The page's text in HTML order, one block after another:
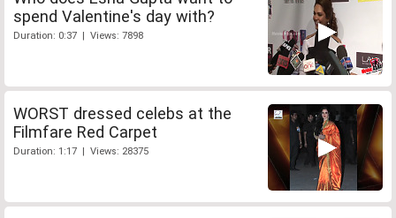
spend Valentine's day with?
Duration: 0:37 | Views: 7898
WORST dressed celebs at the
Filmfare Red Carpet
Duration: 1:17 | Views: 28375